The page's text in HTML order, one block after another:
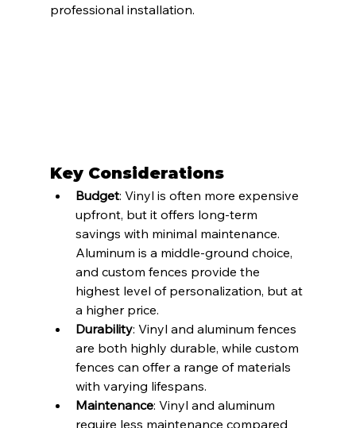
professional installation.
Key Considerations
Budget: Vinyl is often more expensive
upfront, but it offers long-term
savings with minimal maintenance.
Aluminum is a middle-ground choice,
and custom fences provide the
highest level of personalization, but at
a higher price.
Durability: Vinyl and aluminum fences
are both highly durable, while custom
fences can offer a range of materials
with varying lifespans.
Maintenance: Vinyl and aluminum
require less maintenance compared